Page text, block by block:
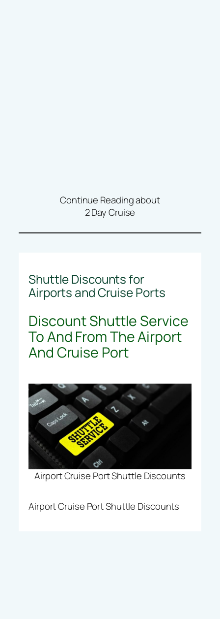
Continue Reading about
2 Day Cruise
Shuttle Discounts for
Airports and Cruise Ports
Discount Shuttle Service
To And From The Airport
And Cruise Port
Airport Cruise Port Shuttle Discounts
Airport Cruise Port Shuttle Discounts